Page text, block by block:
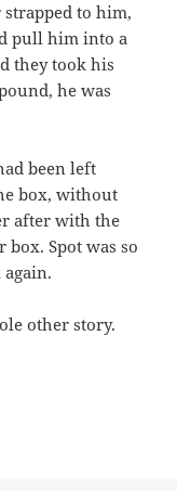
to him,
pull him into a
they took his
he was
been left
box, without
after with the
Spot was so
other story.